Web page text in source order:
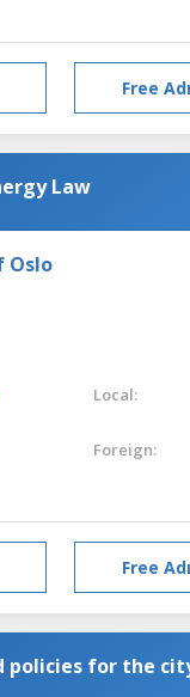
Free
Law
Oslo
Local:
Foreign:
Free
policies for the